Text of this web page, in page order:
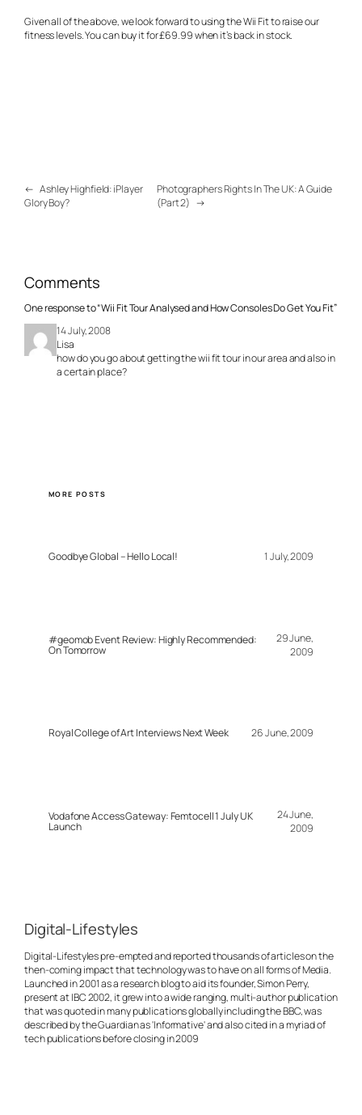
Given all of the above, we look forward to using the Wii Fit to raise our
fitness levels. You can buy it for £69.99 when it’s back in stock.
← Ashley Highfield: iPlayer
Glory Boy?
Photographers Rights In The UK: A Guide
(Part 2) →
Comments
One response to “Wii Fit Tour Analysed and How Consoles Do Get You Fit”
14 July, 2008
Lisa
how do you go about getting the wii fit tour in our area and also in
a certain place?
MORE POSTS
Goodbye Global – Hello Local! 1 July, 2009
#geomob Event Review: Highly Recommended:
On Tomorrow
29 June,
2009
Royal College of Art Interviews Next Week 26 June, 2009
Vodafone Access Gateway: Femtocell 1 July UK
Launch
24 June,
2009
Digital-Lifestyles
Digital-Lifestyles pre-empted and reported thousands of articles on the
then-coming impact that technology was to have on all forms of Media.
Launched in 2001 as a research blog to aid its founder, Simon Perry,
present at IBC 2002, it grew into a wide ranging, multi-author publication
that was quoted in many publications globally including the BBC, was
described by the Guardian as 'Informative' and also cited in a myriad of
tech publications before closing in 2009